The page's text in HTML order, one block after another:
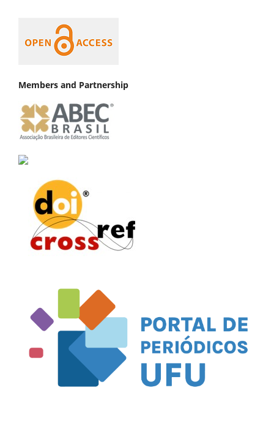
Members and Partnership